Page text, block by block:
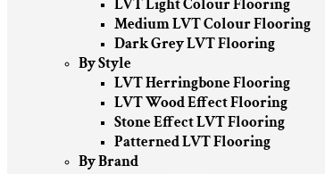
LVT Light Colour Flooring
Medium LVT Colour Flooring
Dark Grey LVT Flooring
By Style
LVT Herringbone Flooring
LVT Wood Effect Flooring
Stone Effect LVT Flooring
Patterned LVT Flooring
By Brand